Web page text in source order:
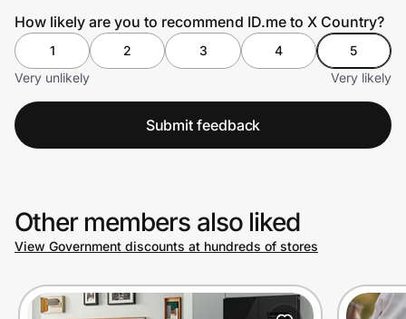
How likely are you to recommend ID.me to X Country?
1 2 3 4
5
Very unlikely
Very likely
Submit feedback
Other members also liked
View Government discounts at hundreds of stores